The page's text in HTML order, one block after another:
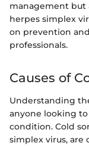
management but
herpes simplex
on prevention
professionals.
Causes of
Understanding
anyone looking
condition. Cold
simplex virus, are